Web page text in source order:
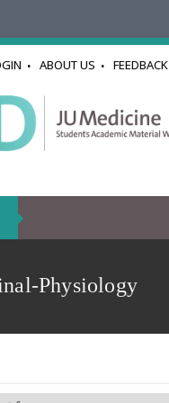
ABOUT US FEEDBACK
Physiology